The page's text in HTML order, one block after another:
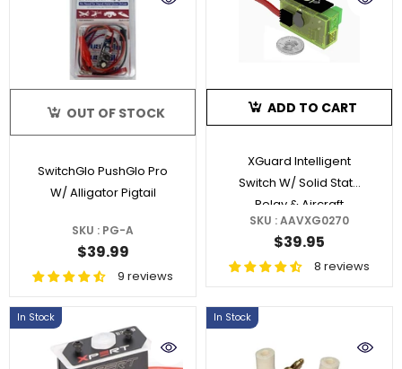
OUT OF STOCK
SwitchGlo PushGlo Pro
W/ Alligator Pigtail
SKU : PG-A
$39.99
9 reviews
ADD TO CART
XGuard Intelligent
Switch W/ Solid State
Relay & Aircraft
Locator
SKU : AAVXG0270
$39.95
8 reviews
In Stock In Stock